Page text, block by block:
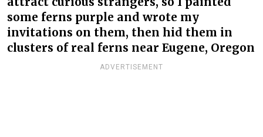
some ferns purple and wrote my
invitations on them, then hid them in
clusters of real ferns near Eugene, Oregon
ADVERTISEMENT